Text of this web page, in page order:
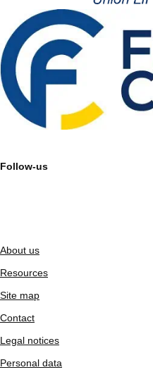
Follow-us
About us
Resources
Site map
Contact
Legal notices
Personal data